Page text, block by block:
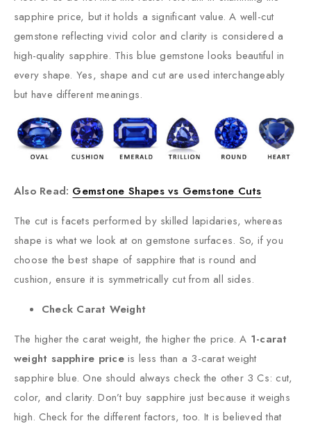
sapphire price, but it holds a significant value. A well-cut
gemstone reflecting vivid color and clarity is considered a
high-quality sapphire. This blue gemstone looks beautiful in
every shape. Yes, shape and cut are used interchangeably
but have different meanings.
Also Read: Gemstone Shapes vs Gemstone Cuts
The cut is facets performed by skilled lapidaries, whereas
shape is what we look at on gemstone surfaces. So, if you
choose the best shape of sapphire that is round and
cushion, ensure it is symmetrically cut from all sides.
Check Carat Weight
The higher the carat weight, the higher the price. A 1-carat
weight sapphire priceis less than a 3-carat weight
sapphire blue. One should always check the other 3 Cs: cut,
color, and clarity. Don’t buy sapphire just because it weighs
high. Check for the different factors, too. It is believed that